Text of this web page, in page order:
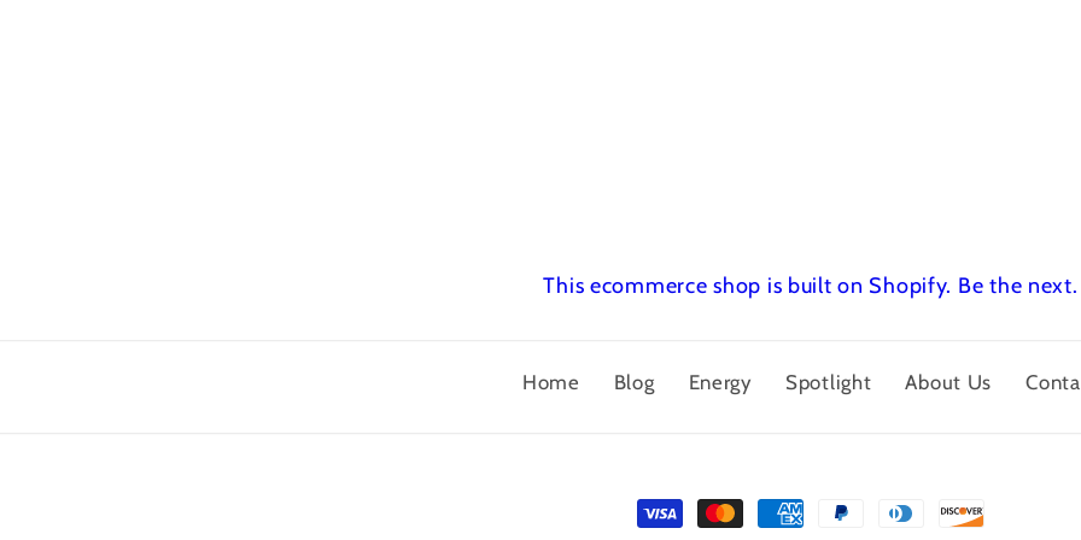
This ecommerce shop is built on Shopify. Be the next.
Home Blog Energy Spotlight About Us
Payment